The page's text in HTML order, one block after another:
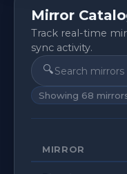
Mirror
Track real-time
sync activity.
🔍
Showing 68
MIRROR